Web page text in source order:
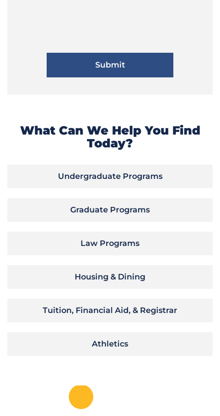
What Can We Help You Find
Today?
Undergraduate Programs
Graduate Programs
Law Programs
Housing & Dining
Tuition, Financial Aid, & Registrar
Athletics